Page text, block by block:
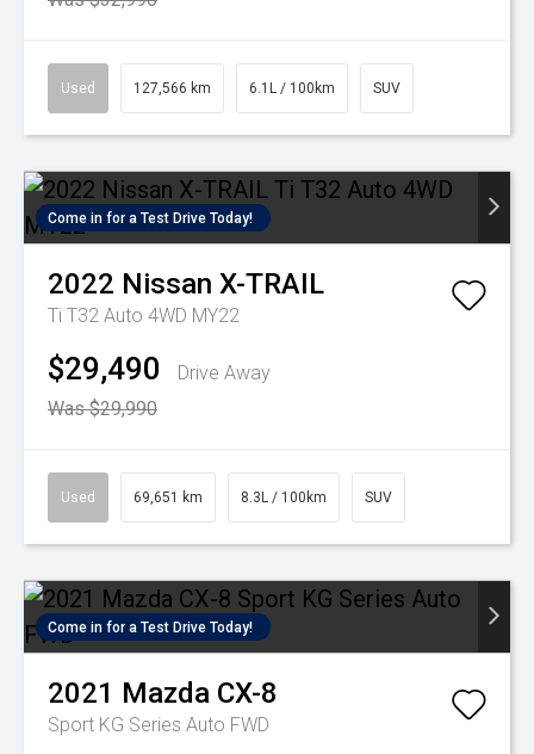
Used 127,566 km 6.1L / 100km SUV
Come in for a Test Drive Today!
2022 Nissan X-TRAIL
Ti T32 Auto 4WD MY22
$29,490
Drive Away
Was $29,990
Used 69,651 km 8.3L / 100km SUV
Come in for a Test Drive Today!
2021 Mazda CX-8
Sport KG Series Auto FWD